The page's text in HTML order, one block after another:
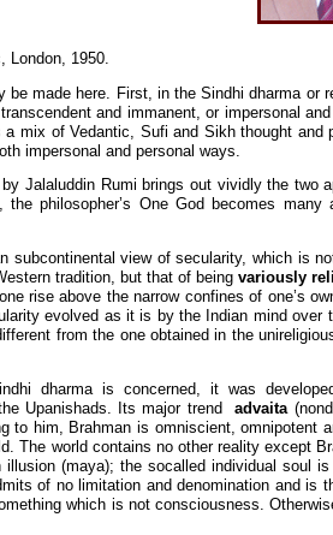
London, 1950.
made here. First, in the Sindhi dharma or
and immanent, or impersonal
mix of Vedantic, Sufi and Sikh thought and
impersonal and personal ways.
by Jalaluddin Rumi brings out vividly the two
philosopher’s One God becomes many
subcontinental view of secularity, which is
tradition, but that of being variously
rise above the narrow confines of one’s
evolved as it is by the Indian mind over
from the one obtained in the
dharma is concerned, it was
Upanishads. Its major trendadvaita
to him, Brahman is omniscient, omnipotent
The world contains no other reality except
(maya); the socalled individual soul
of no limitation and denomination and is
which is not consciousness.